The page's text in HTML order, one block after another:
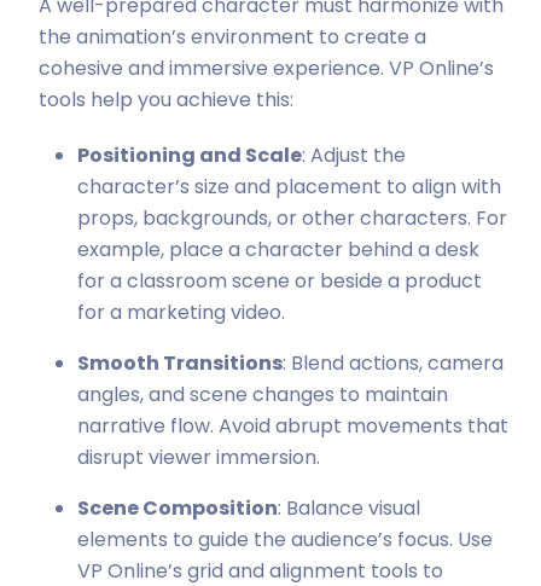
the animation’s environment to create a
cohesive and immersive experience. VP Online’s
tools help you achieve this:
Positioning and Scale: Adjust the
character’s size and placement to align with
props, backgrounds, or other characters. For
example, place a character behind a desk
for a classroom scene or beside a product
for a marketing video.
Smooth Transitions: Blend actions, camera
angles, and scene changes to maintain
narrative flow. Avoid abrupt movements that
disrupt viewer immersion.
Scene Composition: Balance visual
elements to guide the audience’s focus. Use
VP Online’s grid and alignment tools to